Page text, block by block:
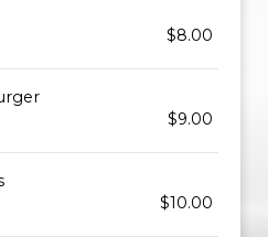
$8.00
$9.00
$10.00